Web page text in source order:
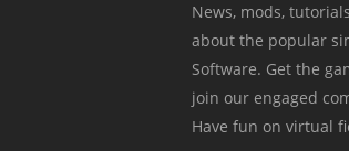
News, mods,
about the popular
Software. Get the
join our engaged
Have fun on virtual